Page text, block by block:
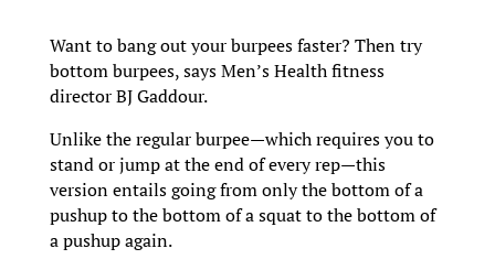
Want to bang out your burpees faster? Then try
bottom burpees, says Men’s Health fitness
director BJ Gaddour.
Unlike the regular burpee—which requires you to
stand or jump at the end of every rep—this
version entails going from only the bottom of a
pushup to the bottom of a squat to the bottom of
a pushup again.